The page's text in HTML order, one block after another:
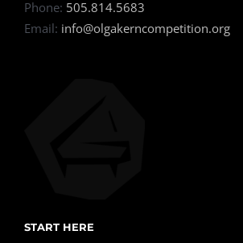
Phone: 505.814.5683
Email: info@olgakerncompetition.org
START HERE